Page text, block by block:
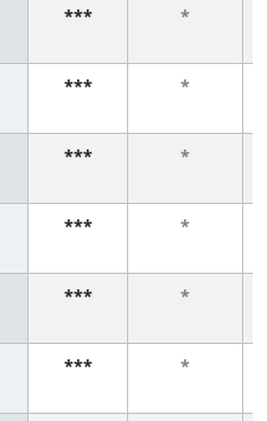
*** *
*** *
*** *
*** *
*** *
*** *